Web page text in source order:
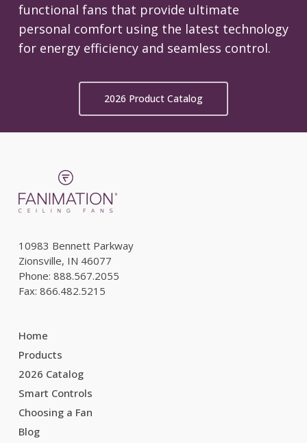
functional fans that provide ultimate
personal comfort using the latest technology
for energy efficiency and seamless control.
2026 Product Catalog
10983 Bennett Parkway
Zionsville, IN 46077
Phone: 888.567.2055
Fax: 866.482.5215
Home
Products
2026 Catalog
Smart Controls
Choosing a Fan
Blog